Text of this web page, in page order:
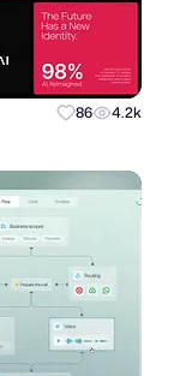
86 4.2k